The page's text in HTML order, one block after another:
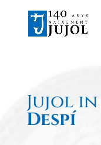
Jujol in
Despí